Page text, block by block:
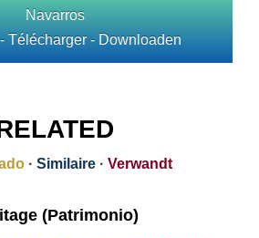
Navarros
Télécharger - Downloaden
· Similaire · Verwandt
(Patrimonio)